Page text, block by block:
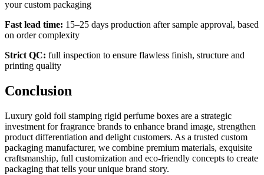
your custom packaging
Fast lead time: 15–25 days production after sample approval, based
on order complexity
Strict QC: full inspection to ensure flawless finish, structure and
printing quality
Conclusion
Luxury gold foil stamping rigid perfume boxes are a strategic
investment for fragrance brands to enhance brand image, strengthen
product differentiation and delight customers. As a trusted custom
packaging manufacturer, we combine premium materials, exquisite
craftsmanship, full customization and eco-friendly concepts to create
packaging that tells your unique brand story.